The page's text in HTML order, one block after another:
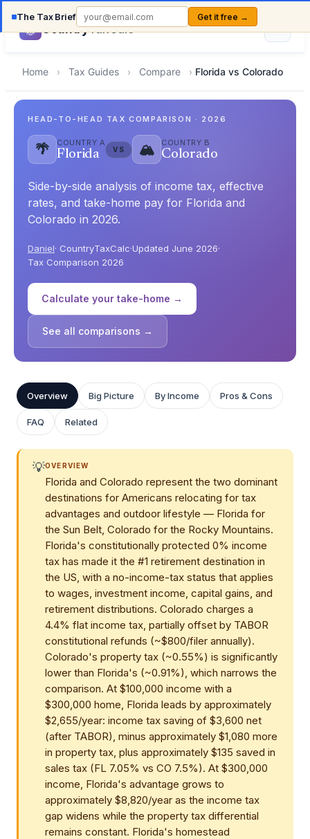
The Tax Brief Get it free →
CountryTaxCalc
Home › Tax Guides › Compare › Florida vs Colorado
HEAD-TO-HEAD TAX COMPARISON · 2026
🌴 COUNTRY A
Florida VS 🏔️ COUNTRY B
Colorado
Side-by-side analysis of income tax, effective
rates, and take-home pay for Florida and
Colorado in 2026.
Daniel· CountryTaxCalc·Updated June 2026·
Tax Comparison 2026
Calculate your take-home →
See all comparisons →
Overview Big Picture By Income Pros & Cons
FAQ Related
💡OVERVIEW
Florida and Colorado represent the two dominant
destinations for Americans relocating for tax
advantages and outdoor lifestyle — Florida for
the Sun Belt, Colorado for the Rocky Mountains.
Florida's constitutionally protected 0% income
tax has made it the #1 retirement destination in
the US, with a no-income-tax status that applies
to wages, investment income, capital gains, and
retirement distributions. Colorado charges a
4.4% flat income tax, partially offset by TABOR
constitutional refunds (~$800/filer annually).
Colorado's property tax (~0.55%) is significantly
lower than Florida's (~0.91%), which narrows the
comparison. At $100,000 income with a
$300,000 home, Florida leads by approximately
$2,655/year: income tax saving of $3,600 net
(after TABOR), minus approximately $1,080 more
in property tax, plus approximately $135 saved in
sales tax (FL 7.05% vs CO 7.5%). At $300,000
income, Florida's advantage grows to
approximately $8,820/year as the income tax
gap widens while the property tax differential
remains constant. Florida's homestead